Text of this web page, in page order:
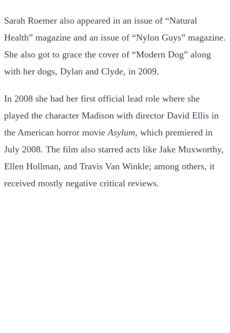
Sarah Roemer also appeared in an issue of “Natural
Health” magazine and an issue of “Nylon Guys” magazine.
She also got to grace the cover of “Modern Dog” along
with her dogs, Dylan and Clyde, in 2009.
In 2008 she had her first official lead role where she
played the character Madison with director David Ellis in
the American horror movieAsylum, which premiered in
July 2008. The film also starred acts like Jake Muxworthy,
Ellen Hollman, and Travis Van Winkle; among others, it
received mostly negative critical reviews.